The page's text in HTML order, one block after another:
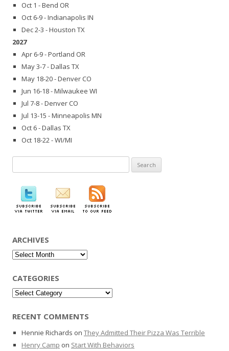
Oct 1 - Bend OR
Oct 6-9 - Indianapolis IN
Dec 2-3 - Houston TX
2027
Apr 6-9 - Portland OR
May 3-7 - Dallas TX
May 18-20 - Denver CO
Jun 16-18 - Milwaukee WI
Jul 7-8 - Denver CO
Jul 13-15 - Minneapolis MN
Oct 6 - Dallas TX
Oct 18-22 - WI/MI
for:
ARCHIVES
Archives
CATEGORIES
Categories
RECENT COMMENTS
Hennie Richards on They Admitted Their Pizza Was Terrible
Henry Camp on Start With Behaviors